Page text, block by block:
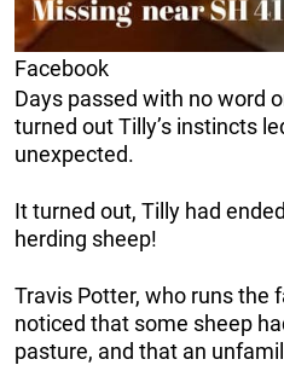
Facebook
Days passed with no word
turned out Tilly’s instincts
unexpected.
It turned out, Tilly had
herding sheep!
Travis Potter, who runs the
noticed that some sheep
pasture, and that an